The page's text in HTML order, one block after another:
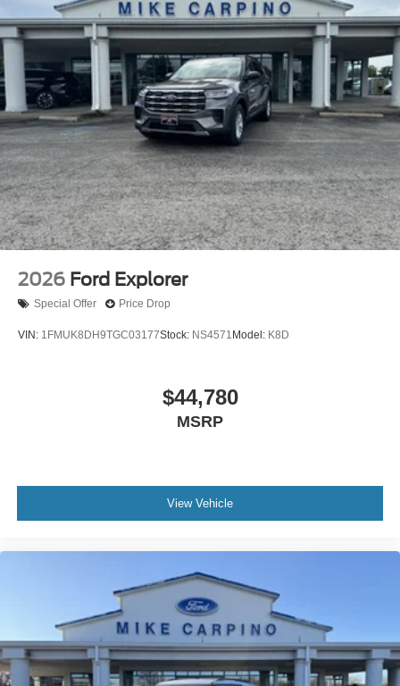
2026 Ford Explorer
Special Offer Price Drop
VIN: 1FMUK8DH9TGC03177Stock: NS4571 Model: K8D
$44,780
MSRP
View Vehicle